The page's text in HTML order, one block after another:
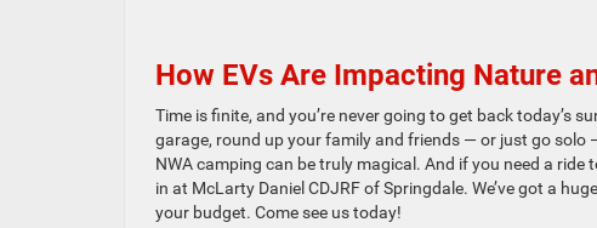
How EVs Are Impacting Nature
Time is finite, and you’re never going to get back today’s
garage, round up your family and friends — or just go
NWA camping can be truly magical. And if you need a
in at McLarty Daniel CDJRF of Springdale. We’ve got a
your budget. Come see us today!